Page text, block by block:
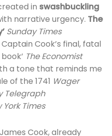
in swashbuckling
narrative urgency. The
Sunday Times
Cook’s final, fatal
The Economist
a tone that reminds me
of the 1741 Wager
Telegraph
Times
Cook, already